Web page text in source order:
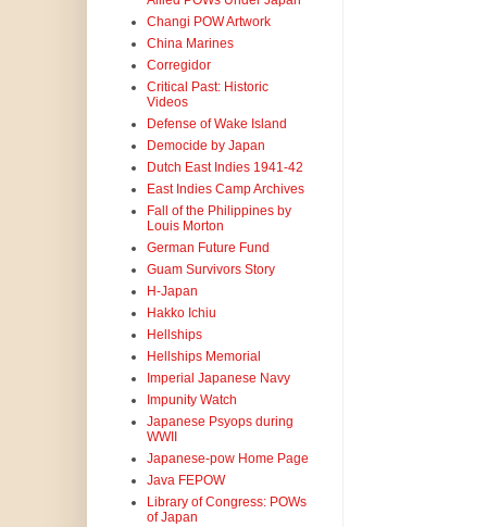
Changi POW Artwork
China Marines
Corregidor
Critical Past: Historic
Videos
Defense of Wake Island
Democide by Japan
Dutch East Indies 1941-42
East Indies Camp Archives
Fall of the Philippines by
Louis Morton
German Future Fund
Guam Survivors Story
H-Japan
Hakko Ichiu
Hellships
Hellships Memorial
Imperial Japanese Navy
Impunity Watch
Japanese Psyops during
WWII
Japanese-pow Home Page
Java FEPOW
Library of Congress: POWs
of Japan